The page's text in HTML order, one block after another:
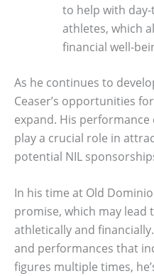
to help with
athletes, which
financial well-
As he continues to
Ceaser’s opportunities
expand. His
play a crucial role in
potential NIL
In his time at Old
promise, which may
athletically and
and performances that
figures multiple times,